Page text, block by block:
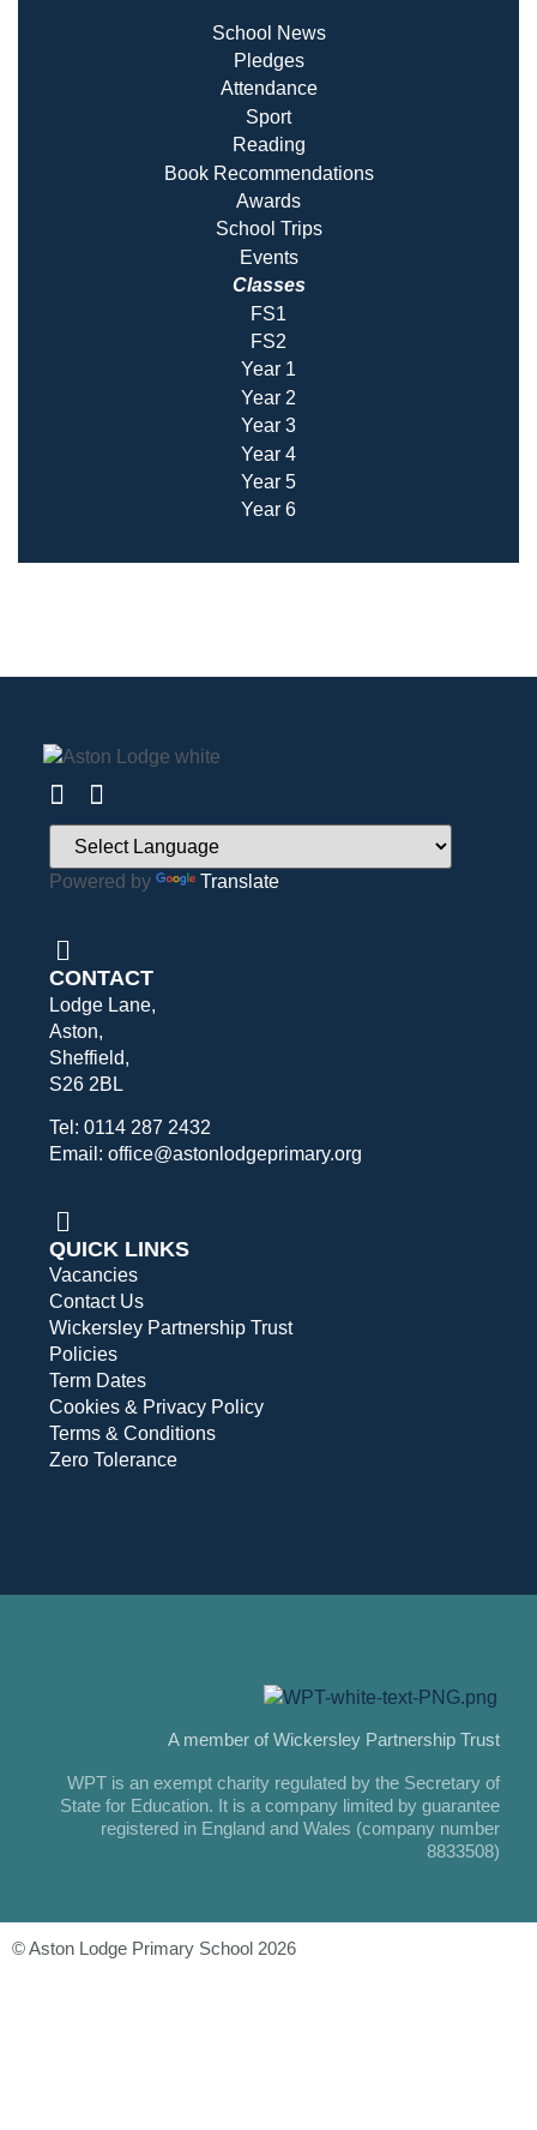
School News
Pledges
Attendance
Sport
Reading
Book Recommendations
Awards
School Trips
Events
Classes
FS1
FS2
Year 1
Year 2
Year 3
Year 4
Year 5
Year 6
Powered by Translate
CONTACT
Lodge Lane,
Aston,
Sheffield,
S26 2BL
Tel: 0114 287 2432
Email: office@astonlodgeprimary.org
QUICK LINKS
Vacancies
Contact Us
Wickersley Partnership Trust
Policies
Term Dates
Cookies & Privacy Policy
Terms & Conditions
Zero Tolerance
A member of Wickersley Partnership Trust
WPT is an exempt charity regulated by the Secretary of
State for Education. It is a company limited by guarantee
registered in England and Wales (company number
8833508)
© Aston Lodge Primary School 2026